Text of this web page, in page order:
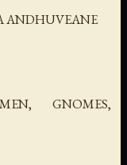
ANDHUVEANE
GNOMES,